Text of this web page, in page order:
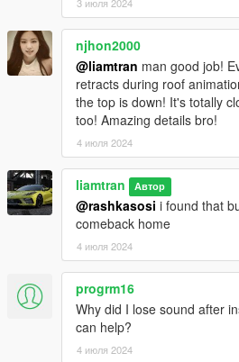
3 июля 2024
njhon2000
@liamtran man good job!
retracts during roof
the top is down! It's totally
too! Amazing details bro!
4 июля 2024
liamtran Автор
@rashkasosi i found that
comeback home
4 июля 2024
progrm16
Why did I lose sound after
can help?
4 июля 2024